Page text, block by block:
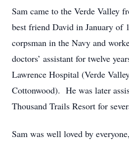
Sam came to the Verde Valley
best friend David in January of
corpsman in the Navy and
doctors’ assistant for twelve
Lawrence Hospital (Verde
Cottonwood). He was later
Thousand Trails Resort for
Sam was well loved by